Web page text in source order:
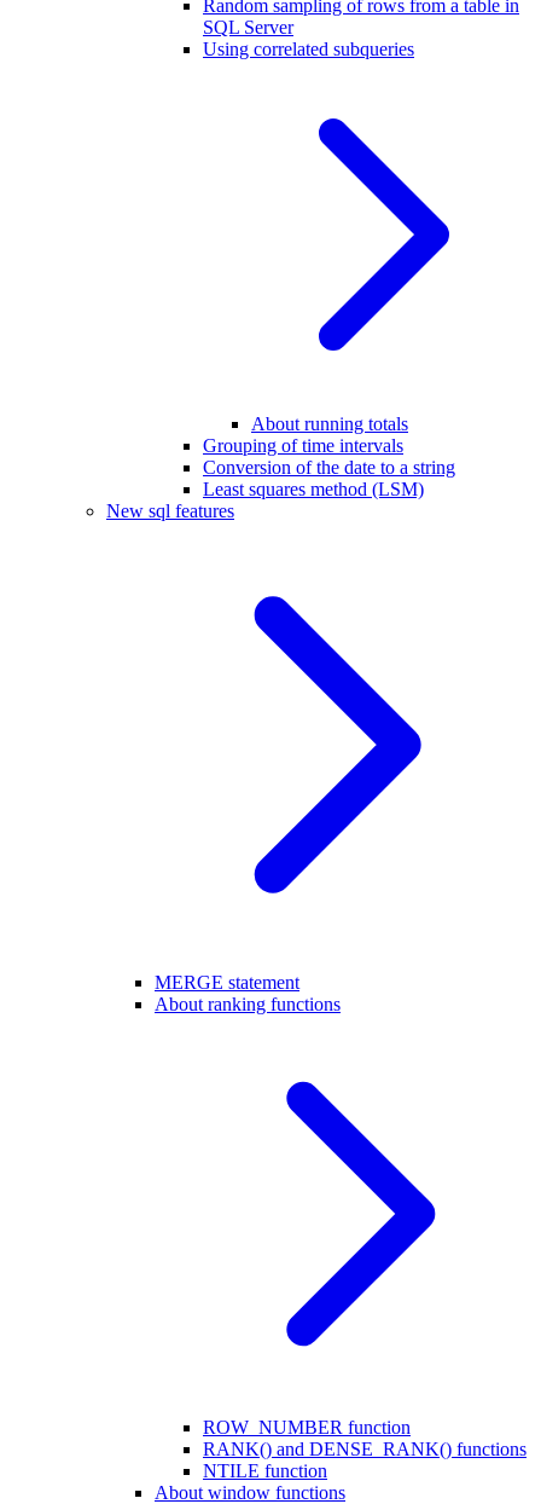
Random sampling of rows from a table in
SQL Server
Using correlated subqueries
About running totals
Grouping of time intervals
Conversion of the date to a string
Least squares method (LSM)
New sql features
MERGE statement
About ranking functions
ROW_NUMBER function
RANK() and DENSE_RANK() functions
NTILE function
About window functions